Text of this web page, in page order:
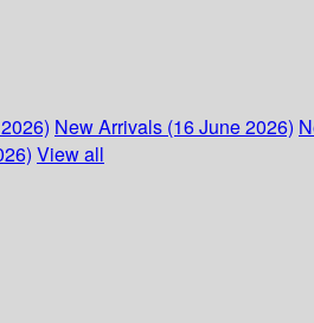
New Arrivals (16 June 2026)
View all